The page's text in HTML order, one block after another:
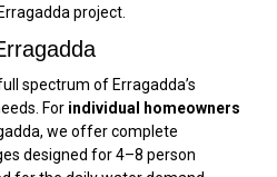
project.
spectrum of Erragadda’s
For individual homeowners
we offer complete
designed for 4–8 person